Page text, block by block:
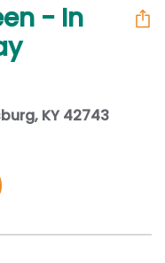
- In
KY 42743